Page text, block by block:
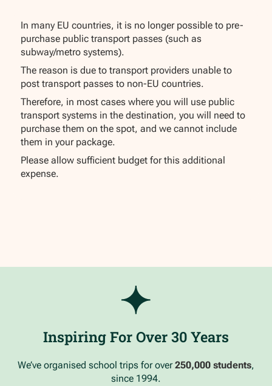
In many EU countries, it is no longer possible to pre-
purchase public transport passes (such as
subway/metro systems).
The reason is due to transport providers unable to
post transport passes to non-EU countries.
Therefore, in most cases where you will use public
transport systems in the destination, you will need to
purchase them on the spot, and we cannot include
them in your package.
Please allow sufficient budget for this additional
expense.
Inspiring For Over 30 Years
We’ve organised school trips for over250,000 students,
since 1994.